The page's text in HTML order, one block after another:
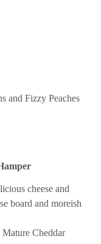
and Fizzy Peaches
cheese and
board and moreish
Cheddar